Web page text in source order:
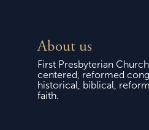
About us
First Presbyterian
centered, reformed
historical, biblical,
faith.